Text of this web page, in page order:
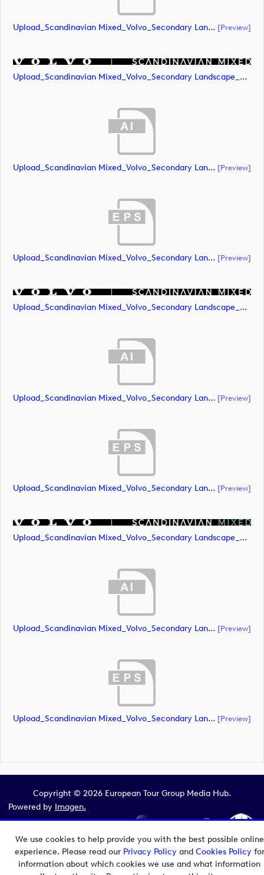
We use cookies to help provide you with the best possible online
experience. Please read our Privacy Policyand Cookies Policyfor
information about which cookies we use and what information
Upload_Scandinavian Mixed_Volvo_Secondary Landscape_Lock Up_White_CMYK.eps [preview]
Upload_Scandinavian Mixed_Volvo_Secondary Landscape_Lock Up_White_CMYK.png
Upload_Scandinavian Mixed_Volvo_Secondary Landscape_Lock Up_White_RGB.ai [preview]
Upload_Scandinavian Mixed_Volvo_Secondary Landscape_Lock Up_White_RGB.eps [preview]
Upload_Scandinavian Mixed_Volvo_Secondary Landscape_Lock Up_White_RGB.png
Upload_Scandinavian Mixed_Volvo_Secondary Landscape_Lock Up_Green & White_CMYK.ai [preview]
Upload_Scandinavian Mixed_Volvo_Secondary Landscape_Lock Up_Green & White_CMYK.eps [preview]
Upload_Scandinavian Mixed_Volvo_Secondary Landscape_Lock Up_Green & White_CMYK.png
Upload_Scandinavian Mixed_Volvo_Secondary Landscape_Lock Up_Green & White_RGB.ai [preview]
Upload_Scandinavian Mixed_Volvo_Secondary Landscape_Lock Up_Green & White_RGB.eps [preview]
Copyright © 2026 European Tour Group Media Hub.
Powered by Imagen.